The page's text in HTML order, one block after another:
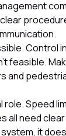
Control
feasible.
and
role. Speed
all need
it